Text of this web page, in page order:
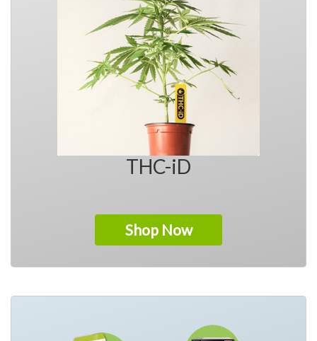
THC-iD
Shop Now